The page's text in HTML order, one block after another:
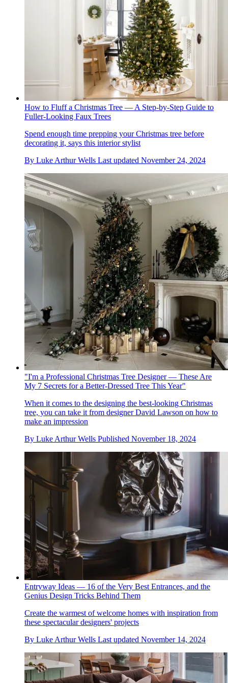
How to Fluff a Christmas Tree — A Step-by-Step Guide to
Fuller-Looking Faux Trees
Spend enough time prepping your Christmas tree before
decorating it, says this interior stylist
By Luke Arthur Wells Last updated November 24, 2024
"I'm a Professional Christmas Tree Designer — These Are
My 7 Secrets for a Better-Dressed Tree This Year"
When it comes to the designing the best-looking Christmas
tree, you can take it from designer David Lawson on how to
make an impression
By Luke Arthur Wells Published November 18, 2024
Entryway Ideas — 16 of the Very Best Entrances, and the
Genius Design Tricks Behind Them
Create the warmest of welcome homes with inspiration from
these spectacular designers' projects
By Luke Arthur Wells Last updated November 14, 2024